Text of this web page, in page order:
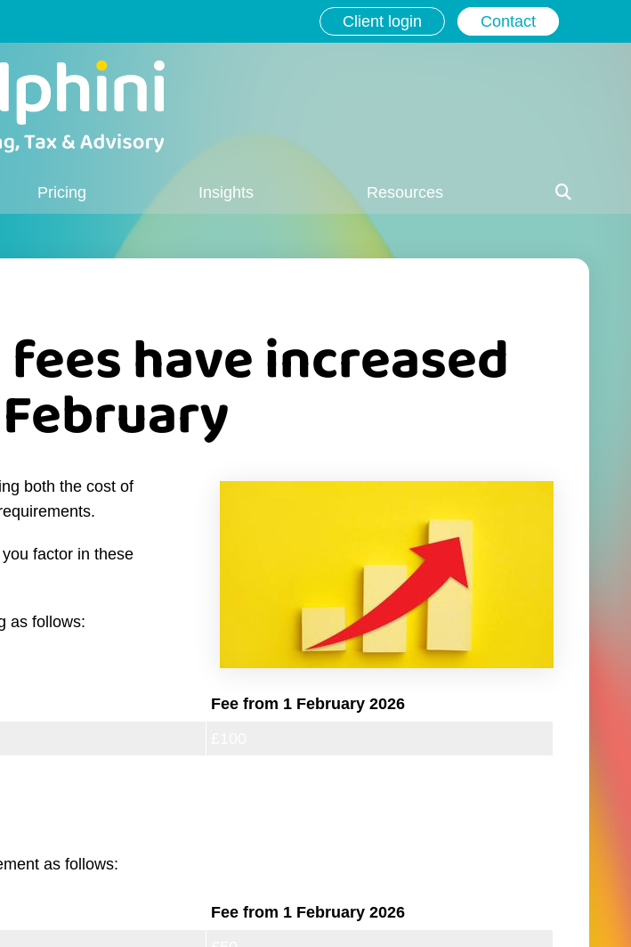
Client login Contact
Pricing Insights Resources
have increased
both the cost of
factor in these
as follows:
Fee from 1 February 2026
as follows:
Fee from 1 February 2026